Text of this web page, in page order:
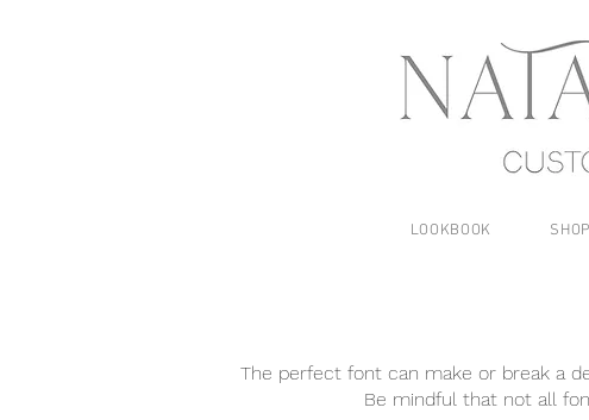
LOOKBOOK SHOP
The perfect font can make or break a
Be mindful that not all